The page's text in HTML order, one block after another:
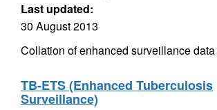
Last updated:
30 August 2013
Collation of enhanced surveillance
TB-ETS (Enhanced Tuberculosis
Surveillance)